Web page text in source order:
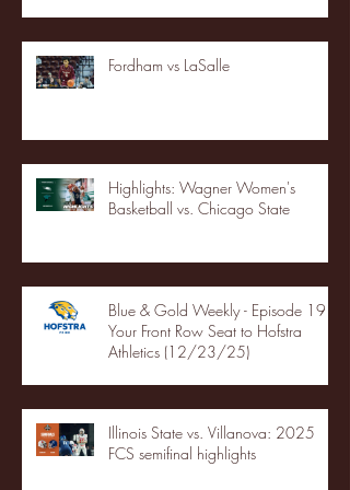
Fordham vs LaSalle
Highlights: Wagner Women's
Basketball vs. Chicago State
Blue & Gold Weekly - Episode 19 -
Your Front Row Seat to Hofstra
Athletics (12/23/25)
Illinois State vs. Villanova: 2025
FCS semifinal highlights